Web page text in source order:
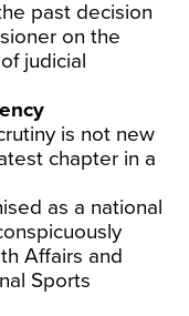
past decision
on the
judicial
is not new
chapter in a
as a national
Affairs and
Sports